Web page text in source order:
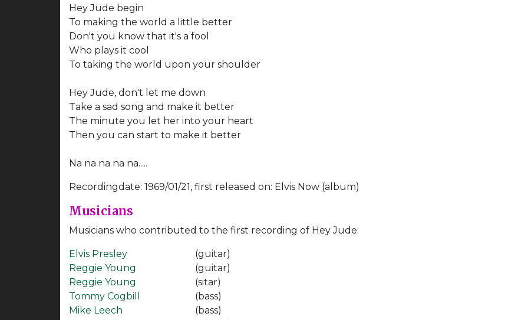
Hey Jude begin
To making the world a little better
Don't you know that it's a fool
Who plays it cool
To taking the world upon your shoulder
Hey Jude, don't let me down
Take a sad song and make it better
The minute you let her into your heart
Then you can start to make it better
Na na na na na.....
Recordingdate: 1969/01/21, first released on: Elvis Now (album)
Musicians
Musicians who contributed to the first recording of Hey Jude:
Elvis Presley
(guitar)
Reggie Young
(guitar)
Reggie Young
(sitar)
Tommy Cogbill
(bass)
Mike Leech
(bass)